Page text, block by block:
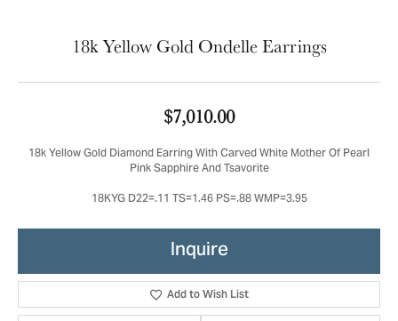
18k Yellow Gold Ondelle Earrings
$7,010.00
18k Yellow Gold Diamond Earring With Carved White Mother Of Pearl
Pink Sapphire And Tsavorite
18KYG D22=.11 TS=1.46 PS=.88 WMP=3.95
Inquire
Add to Wish List